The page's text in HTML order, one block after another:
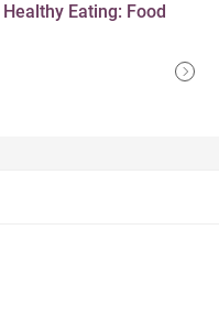
Eating: Food